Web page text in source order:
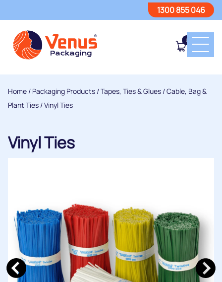
1300 855 046
0
Home / Packaging Products /Tapes, Ties & Glues /Cable, Bag &
Plant Ties / Vinyl Ties
Vinyl Ties